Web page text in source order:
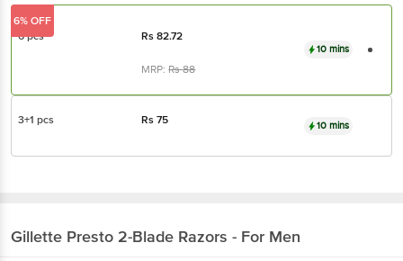
6 pcs Rs82.72
MRP:Rs88
10 mins
6% OFF
3+1 pcs Rs75 10 mins
Gillette Presto 2-Blade Razors - For Men